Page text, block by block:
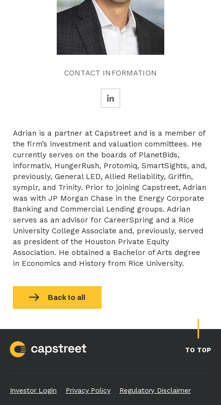
CONTACT INFORMATION
Adrian is a partner at Capstreet and is a member of
the firm’s investment and valuation committees. He
currently serves on the boards of PlanetBids,
informativ, HungerRush, Protomiq, SmartSights, and,
previously, General LED, Allied Reliability, Griffin,
symplr, and Trinity. Prior to joining Capstreet, Adrian
was with JP Morgan Chase in the Energy Corporate
Banking and Commercial Lending groups. Adrian
serves as an advisor for CareerSpring and a Rice
University College Associate and, previously, served
as president of the Houston Private Equity
Association. He obtained a Bachelor of Arts degree
in Economics and History from Rice University.
Back to all
TO TOP
Investor Login Privacy Policy Regulatory Disclaimer